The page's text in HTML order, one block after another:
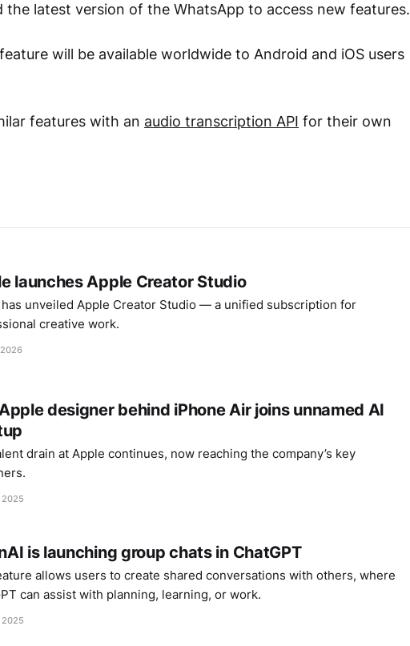
the latest version of the WhatsApp to access new features.
will be available worldwide to Android and iOS users
features with an audio transcription API for their own
launches Apple Creator Studio
unveiled Apple Creator Studio — a unified subscription for
creative work.
designer behind iPhone Air joins unnamed AI
drain at Apple continues, now reaching the company’s key
2025
is launching group chats in ChatGPT
allows users to create shared conversations with others, where
can assist with planning, learning, or work.
2025